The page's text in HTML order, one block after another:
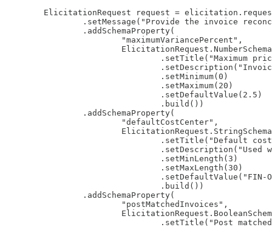
ElicitationRequest request =
.setMessage("Provide the invoice
                .addSchemaProperty(
                        "maximumVariancePercent",
.setTitle("Maximum
                                .setMinimum(0)
                                .setMaximum(20)
                                .setDefaultValue(2.5)
                                .build())
                .addSchemaProperty(
                        "defaultCostCenter",
.setTitle("Default
.setDescription("Used
                                .setMinLength(3)
                                .setMaxLength(30)
.setDefaultValue("FIN-
                                .build())
                .addSchemaProperty(
                        "postMatchedInvoices",
.setTitle("Post